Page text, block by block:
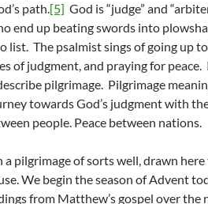
path.[5] God is “judge” and
end up beating swords into
list. The psalmist sings of going up to
of judgment, and praying for peace.
pilgrimage. Pilgrimage
towards God’s judgment with
people. Peace between nations.
a pilgrimage of sorts well, drawn
We begin the season of Advent
from Matthew’s gospel over the